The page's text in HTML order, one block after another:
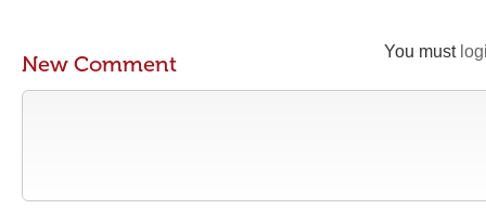
You must
New Comment